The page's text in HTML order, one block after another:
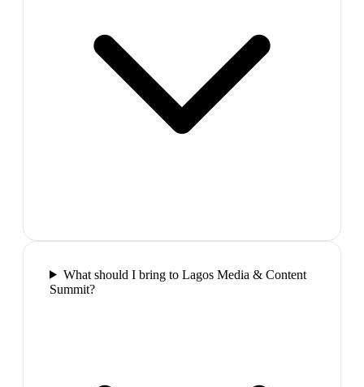
What should I bring to Lagos Media & Content
Summit?